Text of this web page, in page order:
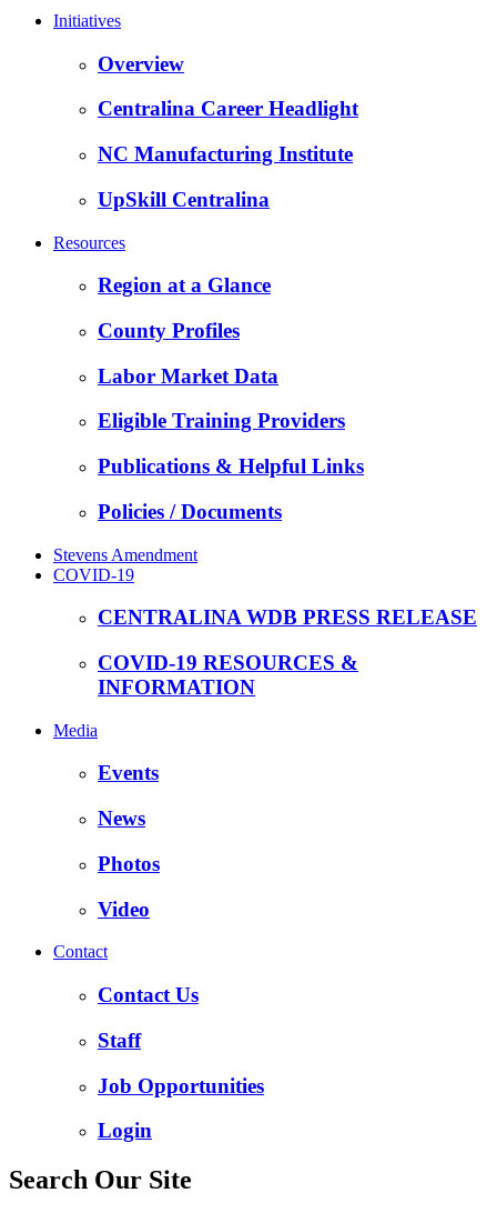
Initiatives
Overview
Centralina Career Headlight
NC Manufacturing Institute
UpSkill Centralina
Resources
Region at a Glance
County Profiles
Labor Market Data
Eligible Training Providers
Publications & Helpful Links
Policies / Documents
Stevens Amendment
COVID-19
CENTRALINA WDB PRESS RELEASE
COVID-19 RESOURCES &
INFORMATION
Media
Events
News
Photos
Video
Contact
Contact Us
Staff
Job Opportunities
Login
Search Our Site